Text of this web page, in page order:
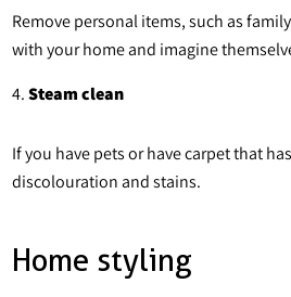
Remove personal items, such as
with your home and imagine
Steam clean
If you have pets or have carpet that
discolouration and stains.
Home styling